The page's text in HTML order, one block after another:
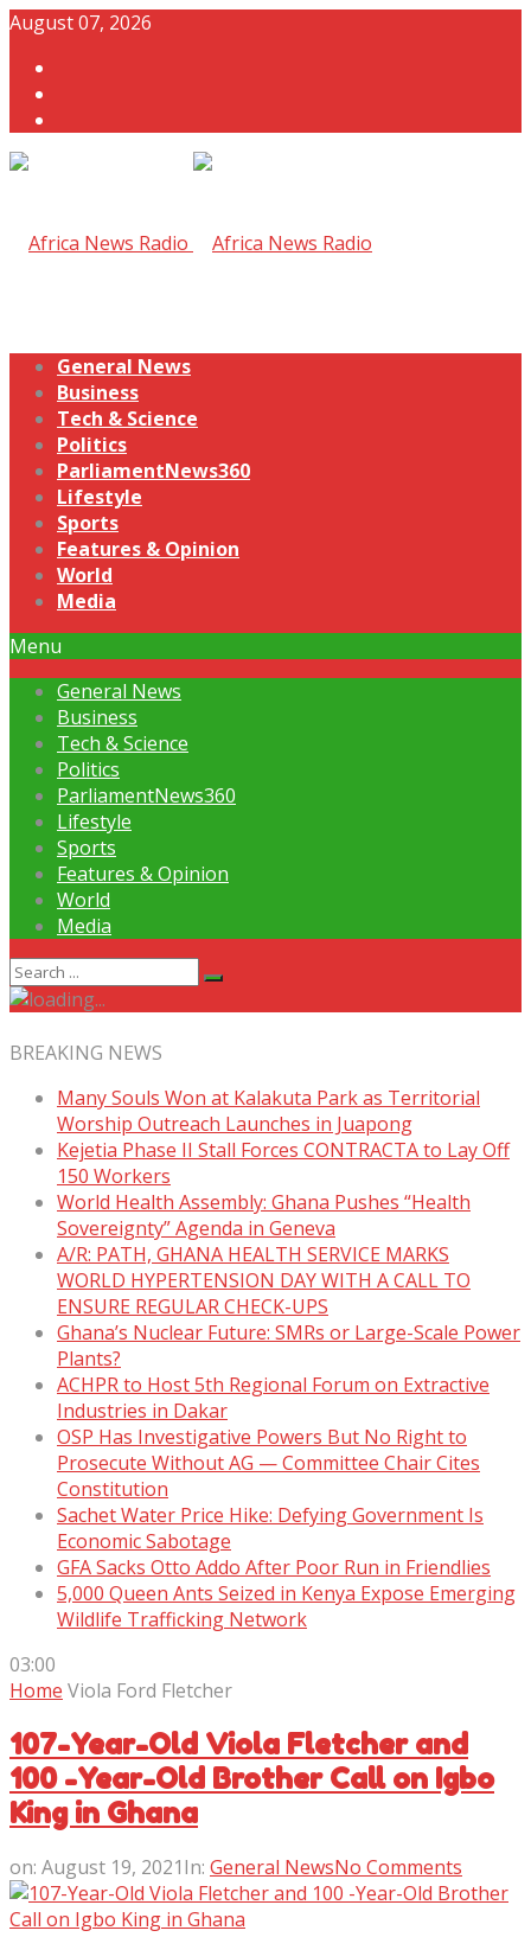
August 07, 2026
General News
Business
Tech & Science
Politics
ParliamentNews360
Lifestyle
Sports
Features & Opinion
World
Media
Menu
General News
Business
Tech & Science
Politics
ParliamentNews360
Lifestyle
Sports
Features & Opinion
World
Media
BREAKING NEWS
Many Souls Won at Kalakuta Park as Territorial
Worship Outreach Launches in Juapong
Kejetia Phase II Stall Forces CONTRACTA to Lay Off
150 Workers
World Health Assembly: Ghana Pushes “Health
Sovereignty” Agenda in Geneva
A/R: PATH, GHANA HEALTH SERVICE MARKS
WORLD HYPERTENSION DAY WITH A CALL TO
ENSURE REGULAR CHECK-UPS
Ghana’s Nuclear Future: SMRs or Large-Scale Power
Plants?
ACHPR to Host 5th Regional Forum on Extractive
Industries in Dakar
OSP Has Investigative Powers But No Right to
Prosecute Without AG — Committee Chair Cites
Constitution
Sachet Water Price Hike: Defying Government Is
Economic Sabotage
GFA Sacks Otto Addo After Poor Run in Friendlies
5,000 Queen Ants Seized in Kenya Expose Emerging
Wildlife Trafficking Network
03:00
Home Viola Ford Fletcher
107-Year-Old Viola Fletcher and
100 -Year-Old Brother Call on Igbo
King in Ghana
on: August 19, 2021In: General NewsNo Comments